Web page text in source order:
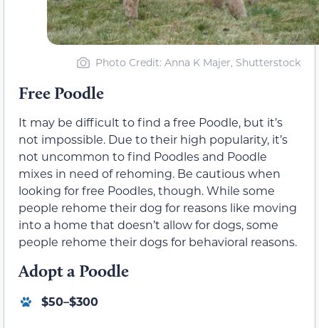
Photo Credit: Anna K Majer, Shutterstock
Free Poodle
It may be difficult to find a free Poodle, but it’s
not impossible. Due to their high popularity, it’s
not uncommon to find Poodles and Poodle
mixes in need of rehoming. Be cautious when
looking for free Poodles, though. While some
people rehome their dog for reasons like moving
into a home that doesn’t allow for dogs, some
people rehome their dogs for behavioral reasons.
Adopt a Poodle
$50–$300